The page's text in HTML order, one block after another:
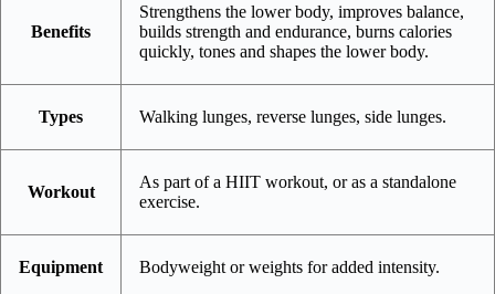
Benefits
Strengthens the lower body, improves balance,
builds strength and endurance, burns calories
quickly, tones and shapes the lower body.
Types Walking lunges, reverse lunges, side lunges.
Workout
As part of a HIIT workout, or as a standalone
exercise.
Equipment Bodyweight or weights for added intensity.